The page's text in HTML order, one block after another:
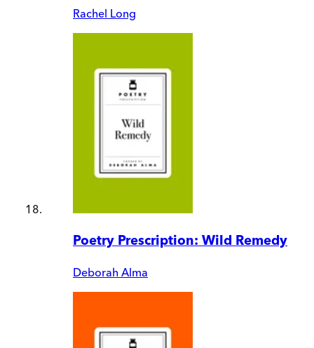
Rachel Long
Poetry Prescription: Wild Remedy
Deborah Alma